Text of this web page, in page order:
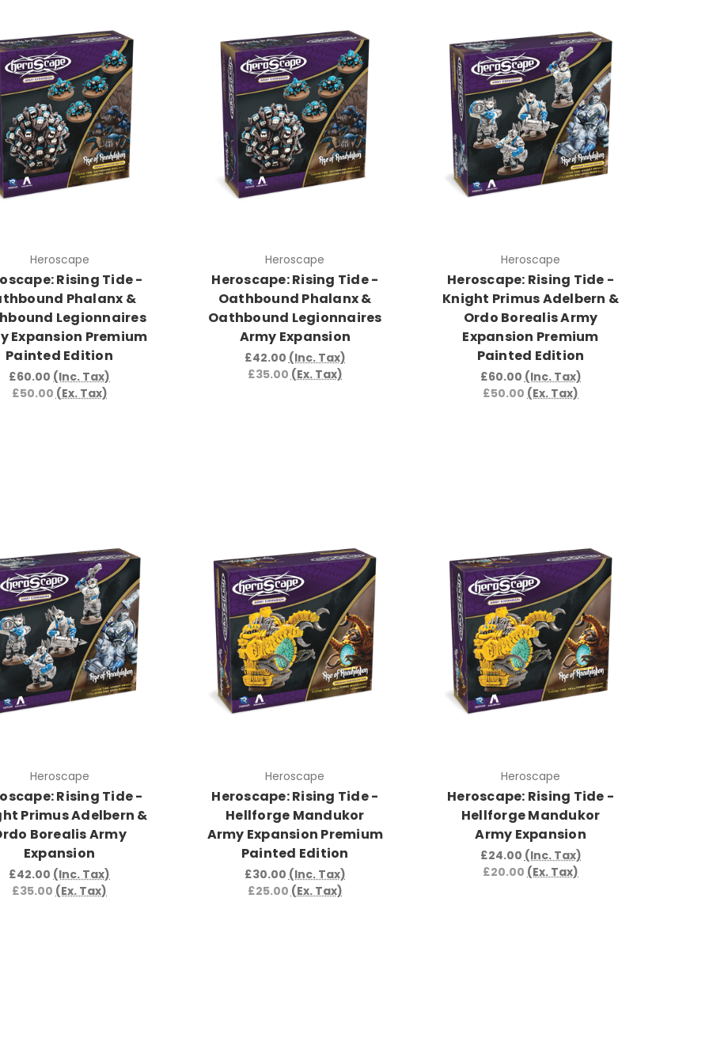
Heroscape
Rising Tide -
Phalanx &
Legionnaires
Expansion Premium
Painted Edition
£60.00 (Inc. Tax)
£50.00 (Ex. Tax)
Heroscape
Heroscape: Rising Tide -
Oathbound Phalanx &
Oathbound Legionnaires
Army Expansion
£42.00 (Inc. Tax)
£35.00 (Ex. Tax)
Heroscape
Heroscape: Rising Tide -
Knight Primus Adelbern &
Ordo Borealis Army
Expansion Premium
Painted Edition
£60.00 (Inc. Tax)
£50.00 (Ex. Tax)
Heroscape
Rising Tide -
Primus Adelbern &
Borealis Army
Expansion
£42.00 (Inc. Tax)
£35.00 (Ex. Tax)
Heroscape
Heroscape: Rising Tide -
Hellforge Mandukor
Army Expansion Premium
Painted Edition
£30.00 (Inc. Tax)
£25.00 (Ex. Tax)
Heroscape
Heroscape: Rising Tide -
Hellforge Mandukor
Army Expansion
£24.00 (Inc. Tax)
£20.00 (Ex. Tax)